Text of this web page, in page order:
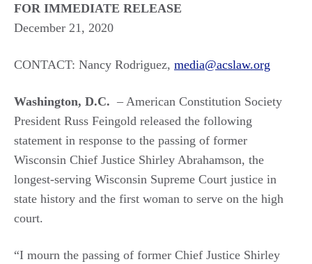
FOR IMMEDIATE RELEASE
December 21, 2020
CONTACT: Nancy Rodriguez, media@acslaw.org
Washington, D.C. – American Constitution Society
President Russ Feingold released the following
statement in response to the passing of former
Wisconsin Chief Justice Shirley Abrahamson, the
longest-serving Wisconsin Supreme Court justice in
state history and the first woman to serve on the high
court.
“I mourn the passing of former Chief Justice Shirley